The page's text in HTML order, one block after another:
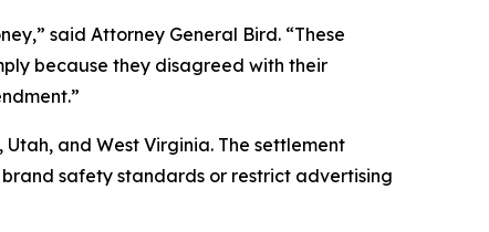
said Attorney General Bird. “These
because they disagreed with their
and West Virginia. The settlement
safety standards or restrict advertising